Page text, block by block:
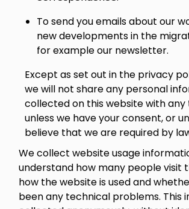
To send you emails about our
new developments in the
for example our newsletter.
Except as set out in the privacy
we will not share any personal
collected on this website with
unless we have your consent, or
believe that we are required by
We collect website usage
understand how many people visit
how the website is used and
been any technical problems. This